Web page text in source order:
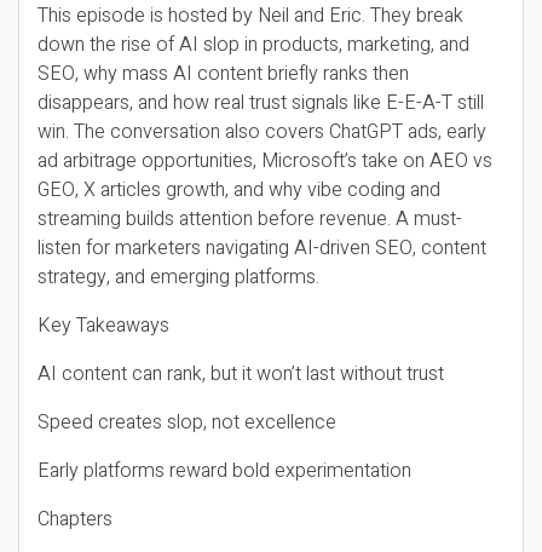
This episode is hosted by Neil and Eric. They break
down the rise of AI slop in products, marketing, and
SEO, why mass AI content briefly ranks then
disappears, and how real trust signals like E-E-A-T still
win. The conversation also covers ChatGPT ads, early
ad arbitrage opportunities, Microsoft’s take on AEO vs
GEO, X articles growth, and why vibe coding and
streaming builds attention before revenue. A must-
listen for marketers navigating AI-driven SEO, content
strategy, and emerging platforms.
Key Takeaways
AI content can rank, but it won’t last without trust
Speed creates slop, not excellence
Early platforms reward bold experimentation
Chapters